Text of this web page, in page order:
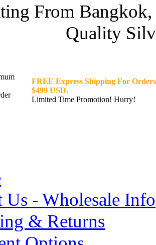
From
Quality
FREE Express Shipping For
$499 USD.
Limited Time Promotion! Hurry!
Us - Wholesale Info
& Returns